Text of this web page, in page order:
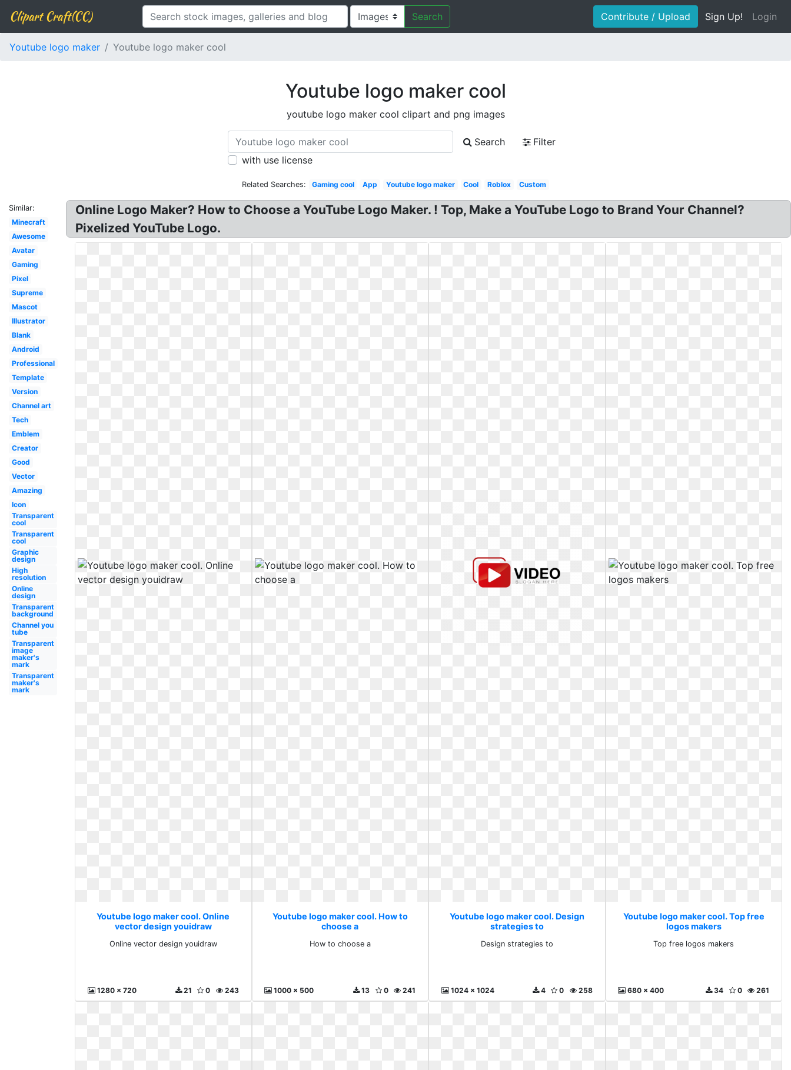
Clipart Craft(CC) Search Contribute / Upload Sign Up! Login
Youtube logo maker Youtube logo maker cool
Youtube logo maker cool
youtube logo maker cool clipart and png images
Search
Filter
with use license
Related Searches: Gaming cool App Youtube logo maker Cool Roblox Custom
Similar:
Minecraft
Awesome
Avatar
Gaming
Pixel
Supreme
Mascot
Illustrator
Blank
Android
Professional
Template
Version
Channel art
Tech
Emblem
Creator
Good
Vector
Amazing
Icon
Transparent
cool
Transparent
cool
Graphic
design
High
resolution
Online
design
Transparent
background
Channel you
tube
Transparent
image
maker's
mark
Transparent
maker's
mark
Online Logo Maker? How to Choose a YouTube Logo Maker. ! Top, Make a YouTube Logo to Brand Your Channel?
Pixelized YouTube Logo.
Youtube logo maker cool. Online
vector design youidraw
Online vector design youidraw
1280 x 720 243
0
21
Youtube logo maker cool. How to
choose a
How to choose a
1000 x 500 241
0
13
Youtube logo maker cool. Design
strategies to
Design strategies to
1024 x 1024 258
0
4
Youtube logo maker cool. Top free
logos makers
Top free logos makers
680 x 400 261
0
34